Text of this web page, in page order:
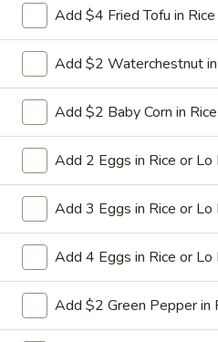
L23.
Field
Cashew
Chicken
L23. Spring Field
Chicken
Deep fried chicken breast in
Chicken is soft.
$10.95
L24.
Orange
Chicken
with
White
L24. Orange Chicken
Meat
Battered chunky chicken breast
hot sweet sour orange flavor
ATTENTION: Chicken was
want it soft tell us .we can
way
Add $4 Fried Tofu in
Add $2 Waterchestnut
Add $2 Baby Corn in
Add 2 Eggs in Rice or Lo
Add 3 Eggs in Rice or Lo
Add 4 Eggs in Rice or Lo
Add $2 Green Pepper in